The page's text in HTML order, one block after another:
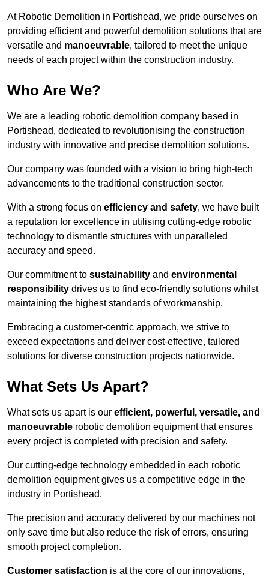
At Robotic Demolition in Portishead, we pride ourselves on
providing efficient and powerful demolition solutions that are
versatile and manoeuvrable, tailored to meet the unique
needs of each project within the construction industry.
Who Are We?
We are a leading robotic demolition company based in
Portishead, dedicated to revolutionising the construction
industry with innovative and precise demolition solutions.
Our company was founded with a vision to bring high-tech
advancements to the traditional construction sector.
With a strong focus on efficiency and safety, we have built
a reputation for excellence in utilising cutting-edge robotic
technology to dismantle structures with unparalleled
accuracy and speed.
Our commitment to sustainability and environmental
responsibility drives us to find eco-friendly solutions whilst
maintaining the highest standards of workmanship.
Embracing a customer-centric approach, we strive to
exceed expectations and deliver cost-effective, tailored
solutions for diverse construction projects nationwide.
What Sets Us Apart?
What sets us apart is our efficient, powerful, versatile, and
manoeuvrable robotic demolition equipment that ensures
every project is completed with precision and safety.
Our cutting-edge technology embedded in each robotic
demolition equipment gives us a competitive edge in the
industry in Portishead.
The precision and accuracy delivered by our machines not
only save time but also reduce the risk of errors, ensuring
smooth project completion.
Customer satisfaction is at the core of our innovations,